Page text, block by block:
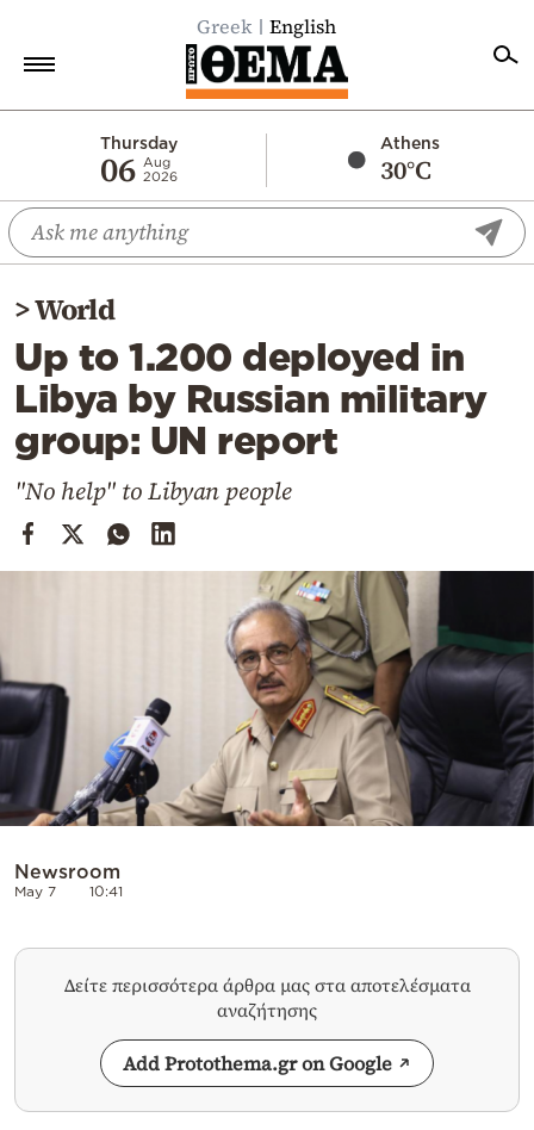
Greek English
Thursday
06 Aug
2026
Athens
30°C
Economy
World
Diaspora
Lifestyle
Travel
Culture
Cooking
Contact
Powered
by
>World
Up to 1.200 deployed in
Libya by Russian military
group: UN report
"No help" to Libyan people
Newsroom
May 7 10:41
Δείτε περισσότερα άρθρα μας στα αποτελέσματα
αναζήτησης
Add Protothema.gr on Google